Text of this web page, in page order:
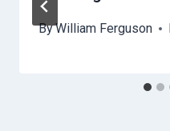
ByWilliam Ferguson